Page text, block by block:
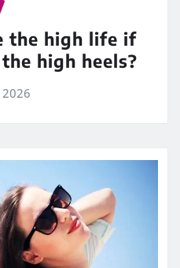
the high life if
high heels?
2026